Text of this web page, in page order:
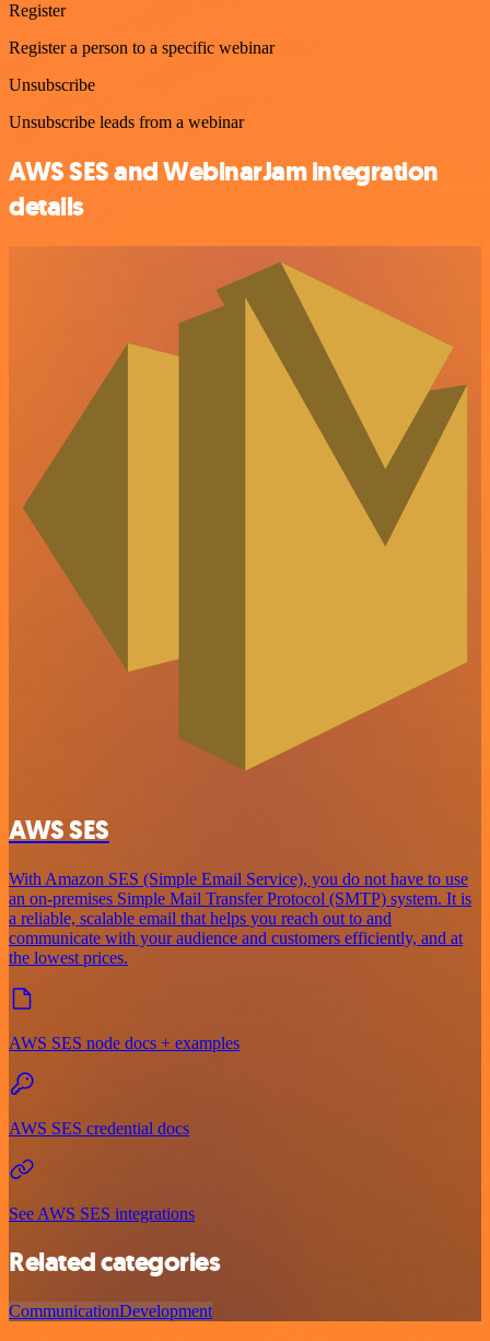
Register
Register a person to a specific webinar
Unsubscribe
Unsubscribe leads from a webinar
AWS SES and WebinarJam integration
details
AWS SES
With Amazon SES (Simple Email Service), you do not have to use
an on-premises Simple Mail Transfer Protocol (SMTP) system. It is
a reliable, scalable email that helps you reach out to and
communicate with your audience and customers efficiently, and at
the lowest prices.
AWS SES node docs + examples
AWS SES credential docs
See AWS SES integrations
Related categories
CommunicationDevelopment